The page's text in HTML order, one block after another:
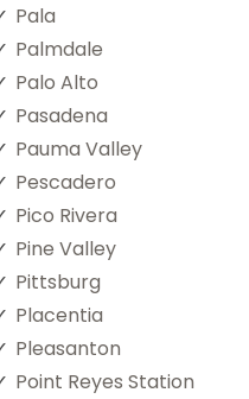
Pala
Palmdale
Palo Alto
Pasadena
Pauma Valley
Pescadero
Pico Rivera
Pine Valley
Pittsburg
Placentia
Pleasanton
Point Reyes Station